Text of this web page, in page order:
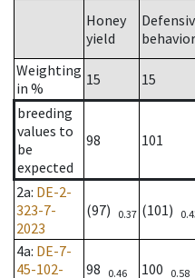
Honey
yield
behavior
Weighting
in %
15 15
breeding
values to
be
expected
98 101
2a: DE-2-
323-7-
2023
(97) 0.37 (101)
4a: DE-7-
45-102-
98 0.46 100 0.58